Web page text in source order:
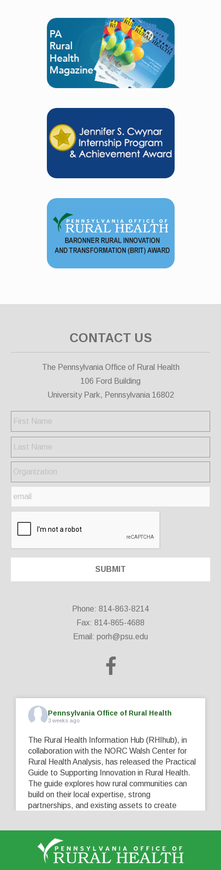
CONTACT US
The Pennsylvania Office of Rural Health
106 Ford Building
University Park, Pennsylvania 16802
Phone: 814-863-8214
Fax: 814-865-4688
Email: porh@psu.edu
Pennsylvania Office of Rural Health
3 weeks ago
The Rural Health Information Hub (RHIhub), in
collaboration with the NORC Walsh Center for
Rural Health Analysis, has released the Practical
Guide to Supporting Innovation in Rural Health.
The guide explores how rural communities can
build on their local expertise, strong
partnerships, and existing assets to create
View on Facebook Share
0 0